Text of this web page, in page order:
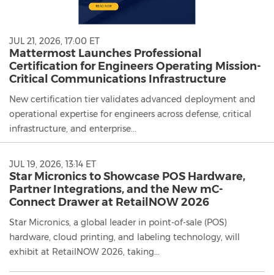
JUL 21, 2026, 17:00 ET
Mattermost Launches Professional
Certification for Engineers Operating Mission-
Critical Communications Infrastructure
New certification tier validates advanced deployment and
operational expertise for engineers across defense, critical
infrastructure, and enterprise...
JUL 19, 2026, 13:14 ET
Star Micronics to Showcase POS Hardware,
Partner Integrations, and the New mC-
Connect Drawer at RetailNOW 2026
Star Micronics, a global leader in point-of-sale (POS)
hardware, cloud printing, and labeling technology, will
exhibit at RetailNOW 2026, taking...